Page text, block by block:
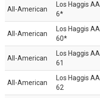
All-American
Los Haggis AA
6*
All-American
Los Haggis AA
60*
All-American
Los Haggis AA
61
All-American
Los Haggis AA
62